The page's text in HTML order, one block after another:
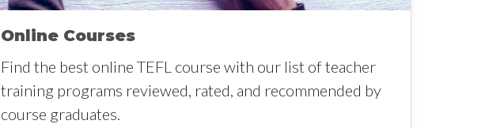
Online Courses
Find the best online TEFL course with our list of teacher
training programs reviewed, rated, and recommended by
course graduates.